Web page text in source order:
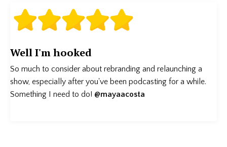
Well I'm hooked
So much to consider about rebranding and relaunching a
show, especially after you've been podcasting for a while.
Something I need to do! @mayaacosta